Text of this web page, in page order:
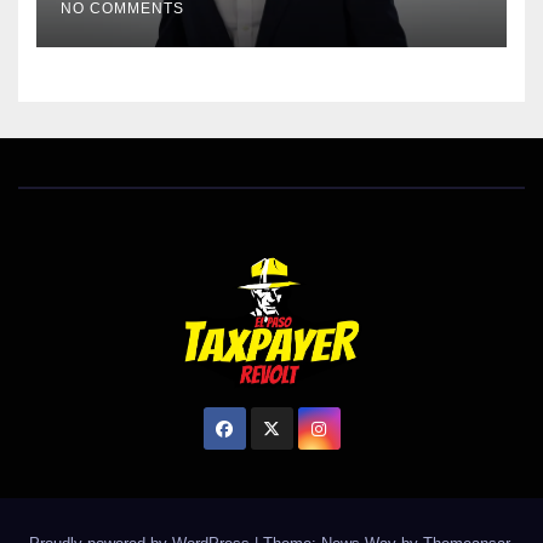
NO COMMENTS